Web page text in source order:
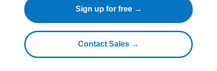
Sign up for free →
Contact Sales →